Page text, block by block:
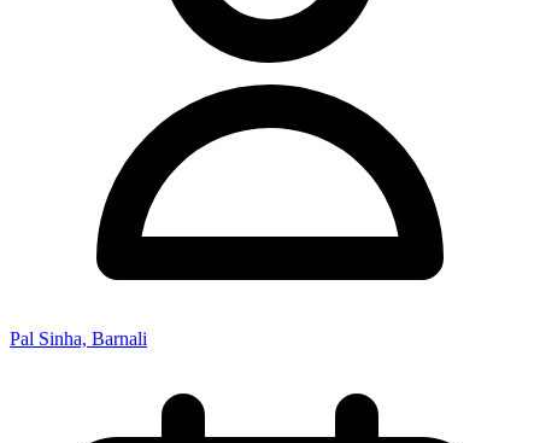
Pal Sinha, Barnali